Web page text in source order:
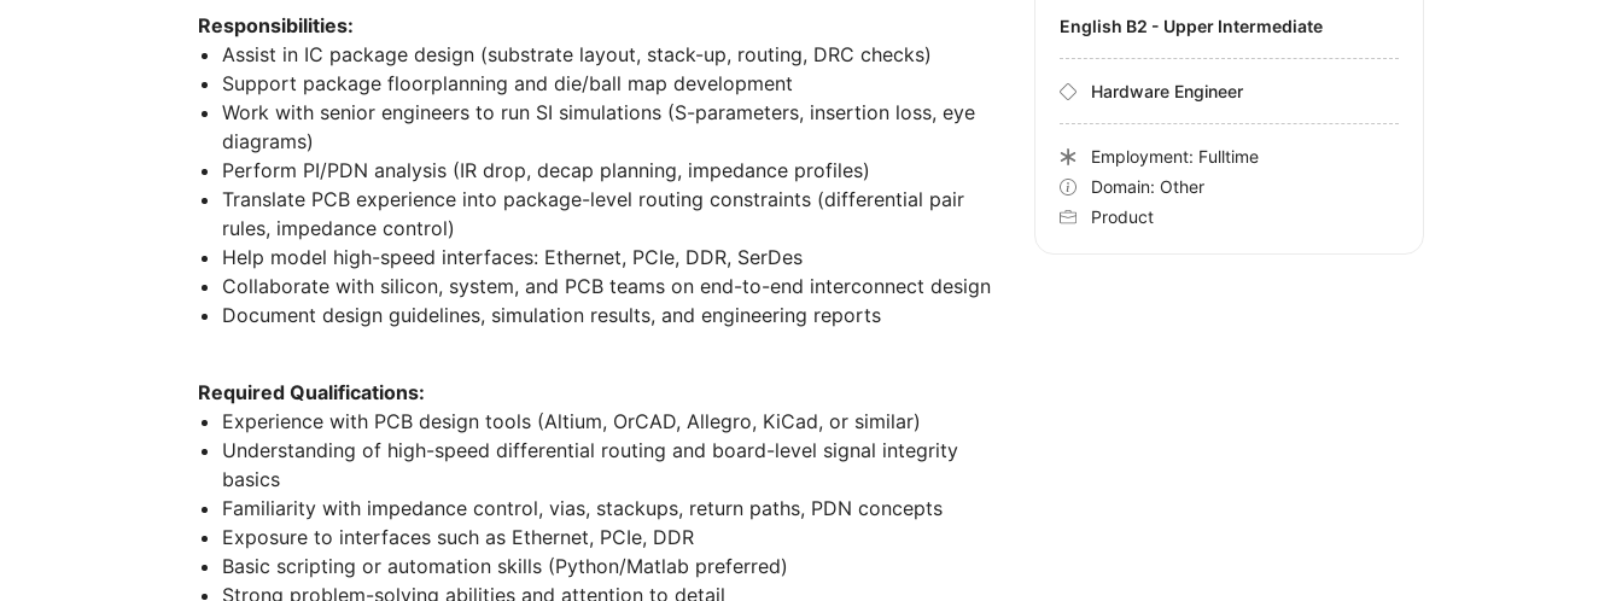
Responsibilities:
Assist in IC package design (substrate layout, stack-up, routing, DRC checks)
Support package floorplanning and die/ball map development
Work with senior engineers to run SI simulations (S-parameters, insertion loss, eye
diagrams)
Perform PI/PDN analysis (IR drop, decap planning, impedance profiles)
Translate PCB experience into package-level routing constraints (differential pair
rules, impedance control)
Help model high-speed interfaces: Ethernet, PCIe, DDR, SerDes
Collaborate with silicon, system, and PCB teams on end-to-end interconnect design
Document design guidelines, simulation results, and engineering reports
Required Qualifications:
Experience with PCB design tools (Altium, OrCAD, Allegro, KiCad, or similar)
Understanding of high-speed differential routing and board-level signal integrity
basics
Familiarity with impedance control, vias, stackups, return paths, PDN concepts
Exposure to interfaces such as Ethernet, PCIe, DDR
Basic scripting or automation skills (Python/Matlab preferred)
Strong problem-solving abilities and attention to detail
English B2 - Upper Intermediate
Hardware Engineer
Employment: Fulltime
Domain: Other
Product